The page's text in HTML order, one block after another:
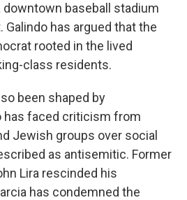
baseball stadium
has argued that the
rooted in the lived
class residents.
been shaped by
has faced criticism from
Jewish groups over social
as antisemitic. Former
Lira rescinded his
has condemned the